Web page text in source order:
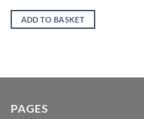
ADD TO BASKET
PAGES